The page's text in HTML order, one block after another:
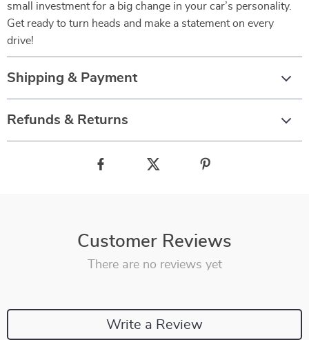
small investment for a big change in your car’s personality.
Get ready to turn heads and make a statement on every
drive!
Shipping & Payment
Refunds & Returns
Customer Reviews
There are no reviews yet
Write a Review